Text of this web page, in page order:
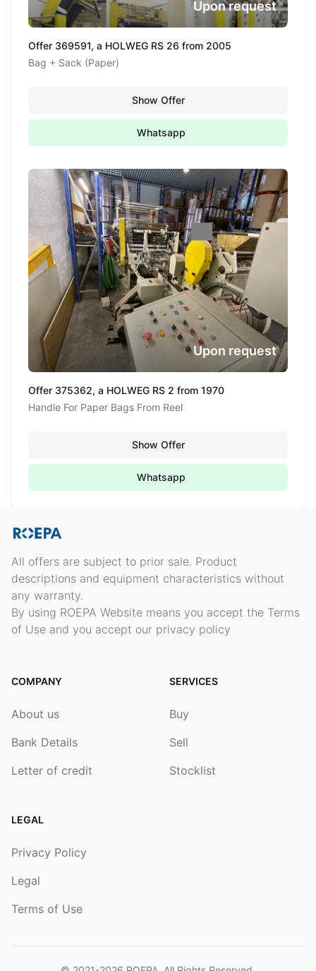
Offer 369591, a HOLWEG RS 26 from 2005
Bag + Sack (Paper)
Upon request
Show Offer
Whatsapp
Offer 375362, a HOLWEG RS 2 from 1970
Handle For Paper Bags From Reel
Upon request
Show Offer
Whatsapp
All offers are subject to prior sale. Product
descriptions and equipment characteristics without
any warranty.
By using ROEPA Website means you accept the Terms
of Use and you accept our privacy policy
COMPANY
About us
Bank Details
Letter of credit
SERVICES
Buy
Sell
Stocklist
LEGAL
Privacy Policy
Legal
Terms of Use